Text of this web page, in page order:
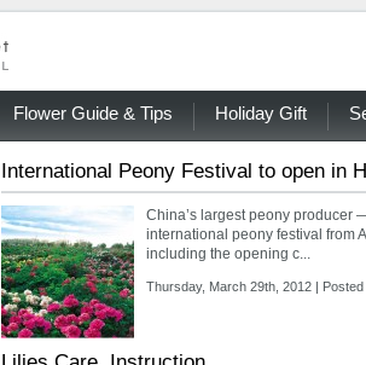
Flower Guide & Tips Holiday Gift
International Peony Festival to open in
China’s largest peony producer
international peony festival from
including the opening c...
Thursday, March 29th, 2012 | Posted